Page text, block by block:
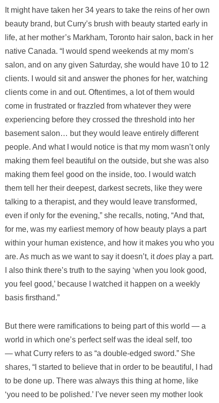
It might have taken her 34 years to take the reins of her own
beauty brand, but Curry’s brush with beauty started early in
life, at her mother’s Markham, Toronto hair salon, back in her
native Canada. “I would spend weekends at my mom’s
salon, and on any given Saturday, she would have 10 to 12
clients. I would sit and answer the phones for her, watching
clients come in and out. Oftentimes, a lot of them would
come in frustrated or frazzled from whatever they were
experiencing before they crossed the threshold into her
basement salon… but they would leave entirely different
people. And what I would notice is that my mom wasn’t only
making them feel beautiful on the outside, but she was also
making them feel good on the inside, too. I would watch
them tell her their deepest, darkest secrets, like they were
talking to a therapist, and they would leave transformed,
even if only for the evening,” she recalls, noting, “And that,
for me, was my earliest memory of how beauty plays a part
within your human existence, and how it makes you who you
are. As much as we want to say it doesn’t, itdoes play a part.
I also think there’s truth to the saying ‘when you look good,
you feel good,’ because I watched it happen on a weekly
basis firsthand.”
But there were ramifications to being part of this world — a
world in which one’s perfect self was the ideal self, too
— what Curry refers to as “a double-edged sword.” She
shares, “I started to believe that in order to be beautiful, I had
to be done up. There was always this thing at home, like
‘you need to be polished.’ I’ve never seen my mother look